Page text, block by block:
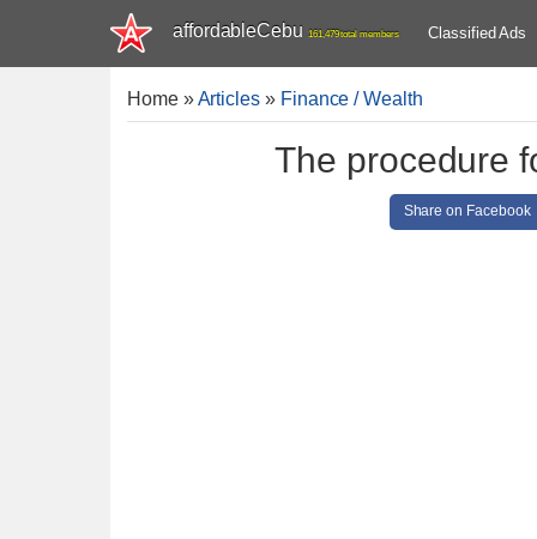
affordableCebu 161,479 total members Classified Ads
Home»Articles » Finance / Wealth
The procedure
Share on Facebook